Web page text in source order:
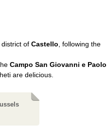
of Castello , following the
Campo San Giovanni e Paolo
are delicious.